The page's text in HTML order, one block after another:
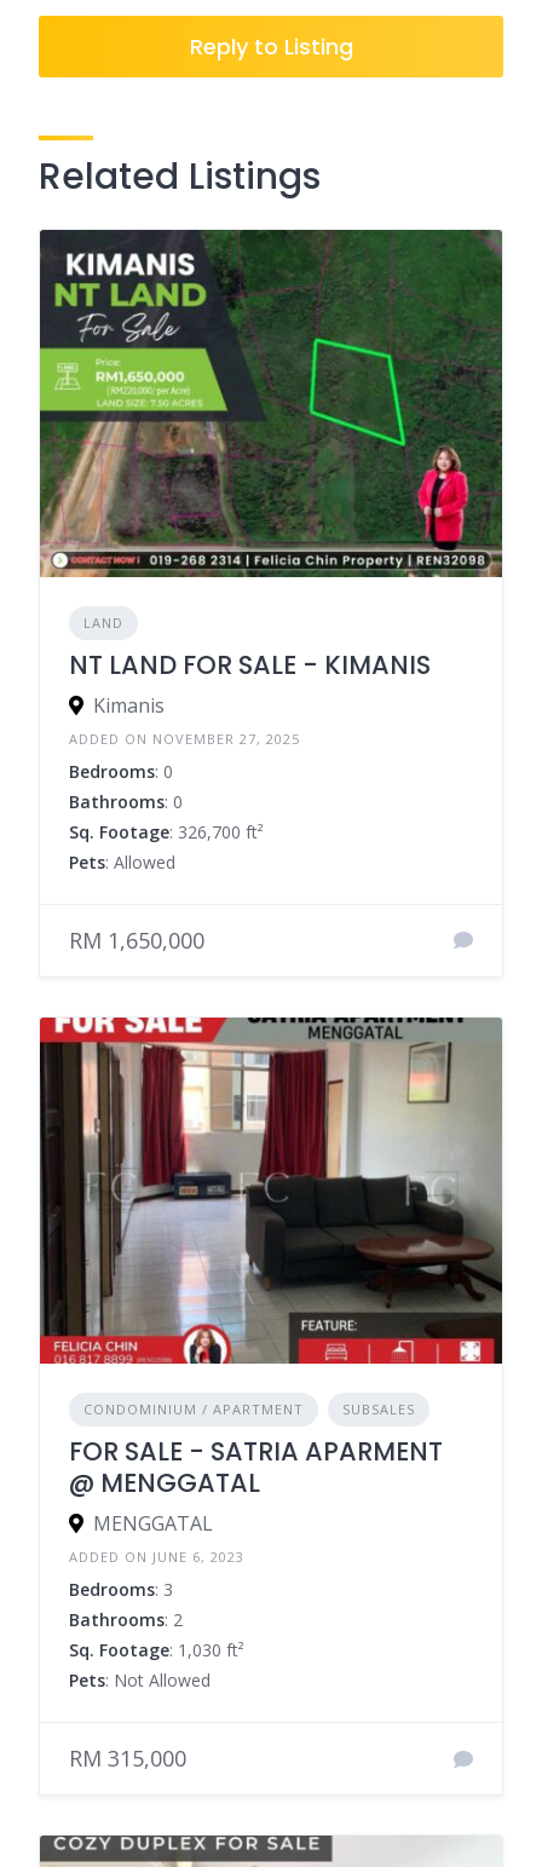
Reply to Listing
Related Listings
LAND
NT LAND FOR SALE - KIMANIS
Kimanis
ADDED ON NOVEMBER 27, 2025
Bedrooms: 0
Bathrooms: 0
Sq. Footage: 326,700 ft²
Pets: Allowed
RM 1,650,000
CONDOMINIUM / APARTMENT SUBSALES
FOR SALE - SATRIA APARMENT
@ MENGGATAL
MENGGATAL
ADDED ON JUNE 6, 2023
Bedrooms: 3
Bathrooms: 2
Sq. Footage: 1,030 ft²
Pets: Not Allowed
RM 315,000